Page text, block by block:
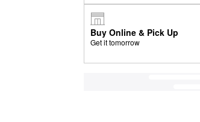
Buy Online & Pick Up
Get it tomorrow